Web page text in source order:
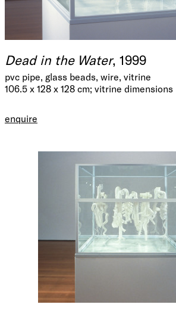
Dead in the Water, 1999
pvc pipe, glass beads, wire, vitrine
106.5 x 128 x 128 cm; vitrine dimensions
enquire